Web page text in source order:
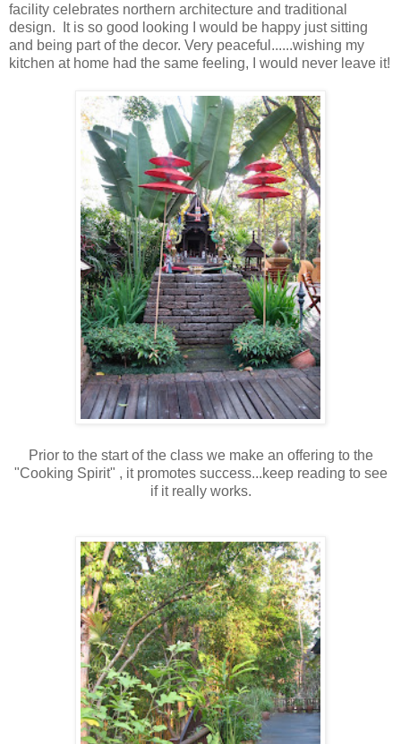
facility celebrates northern architecture and traditional
design. It is so good looking I would be happy just sitting
and being part of the decor. Very peaceful......wishing my
kitchen at home had the same feeling, I would never leave it!
Prior to the start of the class we make an offering to the
"Cooking Spirit" , it promotes success...keep reading to see
if it really works.